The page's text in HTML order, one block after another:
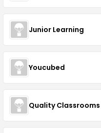
Junior Learning
Youcubed
Quality Classrooms